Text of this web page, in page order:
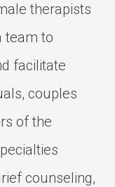
therapists
team to
facilitate
couples
of the
counseling,